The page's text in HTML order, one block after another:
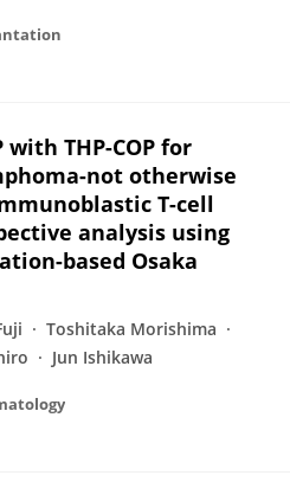
with THP-COP for
not otherwise
T-cell
analysis using
based Osaka
Toshitaka Morishima
Jun Ishikawa